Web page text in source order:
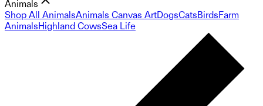
Animals
Shop All AnimalsAnimals Canvas ArtDogsCatsBirdsFarm
AnimalsHighland CowsSea Life